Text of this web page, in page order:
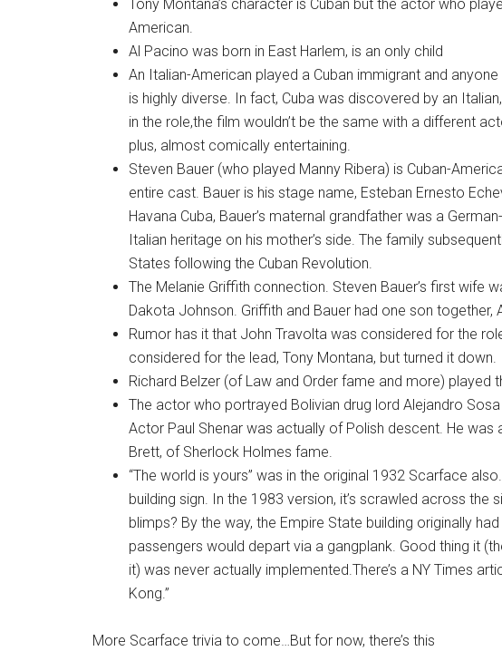
Tony Montana’s character is Cuban but the actor who
American.
Al Pacino was born in East Harlem, is an only child
An Italian-American played a Cuban immigrant and
is highly diverse. In fact, Cuba was discovered by an
in the role,the film wouldn’t be the same with a different
plus, almost comically entertaining.
Steven Bauer (who played Manny Ribera) is Cuban-
entire cast. Bauer is his stage name, Esteban Ernesto
Havana Cuba, Bauer’s maternal grandfather was a
Italian heritage on his mother’s side. The family
States following the Cuban Revolution.
The Melanie Griffith connection. Steven Bauer’s first wife
Dakota Johnson. Griffith and Bauer had one son together,
Rumor has it that John Travolta was considered for the
considered for the lead, Tony Montana, but turned it down.
Richard Belzer (of Law and Order fame and more) played
The actor who portrayed Bolivian drug lord Alejandro
Actor Paul Shenar was actually of Polish descent. He
Brett, of Sherlock Holmes fame.
“The world is yours” was in the original 1932 Scarface
building sign. In the 1983 version, it’s scrawled across the
blimps? By the way, the Empire State building originally
passengers would depart via a gangplank. Good thing it
it) was never actually implemented.There’s a NY Times
Kong.”
More Scarface trivia to come…But for now, there’s this